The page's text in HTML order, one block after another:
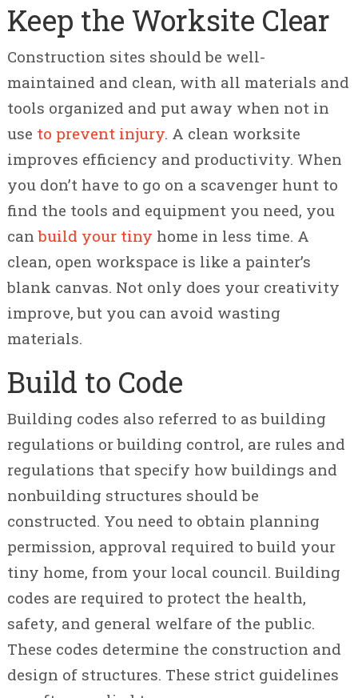
Keep the Worksite Clear
Construction sites should be well-
maintained and clean, with all materials and
tools organized and put away when not in
use to prevent injury. A clean worksite
improves efficiency and productivity. When
you don’t have to go on a scavenger hunt to
find the tools and equipment you need, you
canbuild your tiny home in less time. A
clean, open workspace is like a painter’s
blank canvas. Not only does your creativity
improve, but you can avoid wasting
materials.
Build to Code
Building codes also referred to as building
regulations or building control, are rules and
regulations that specify how buildings and
nonbuilding structures should be
constructed. You need to obtain planning
permission, approval required to build your
tiny home, from your local council. Building
codes are required to protect the health,
safety, and general welfare of the public.
These codes determine the construction and
design of structures. These strict guidelines